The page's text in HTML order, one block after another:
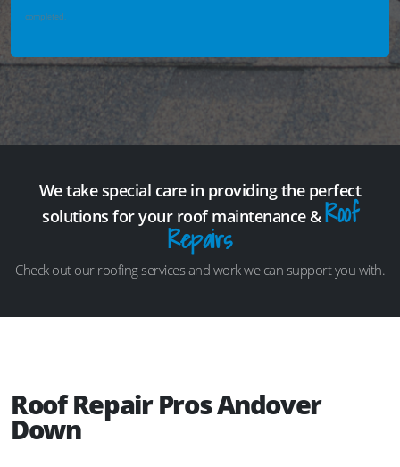
completed.
We take special care in providing the perfect
solutions for your roof maintenance &Roof
Repairs
Check out our roofing services and work we can support you with.
Roof Repair Pros Andover
Down